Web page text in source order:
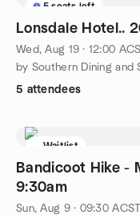
5 seats left
Lonsdale Hotel..
Wed, Aug 19 · 12:00
by Southern Dining and
5 attendees
Waitlist
Bandicoot Hike -
9:30am
Sun, Aug 9 · 09:30 ACST